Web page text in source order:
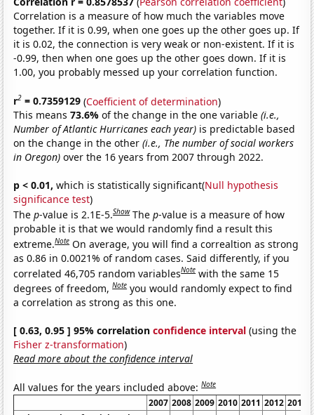
Correlation is a measure of how much the variables move
together. If it is 0.99, when one goes up the other goes up. If
it is 0.02, the connection is very weak or non-existent. If it is
-0.99, then when one goes up the other goes down. If it is
1.00, you probably messed up your correlation function.
r2 = 0.7359129 (Coefficient of determination)
This means73.6%of the change in the one variable(i.e.,
Number of Atlantic Hurricanes each year) is predictable based
on the change in the other(i.e., The number of social workers
in Oregon) over the 16 years from 2007 through 2022.
p < 0.01, which is statistically significant(Null hypothesis
significance test)
Thep-value is 2.1E-5.Show Thep-value is a measure of how
probable it is that we would randomly find a result this
extreme.Note On average, you will find a correaltion as strong
as 0.86 in 0.0021% of random cases. Said differently, if you
correlated 46,705 random variablesNote with the same 15
degrees of freedom,Note you would randomly expect to find
a correlation as strong as this one.
[ 0.63, 0.95 ] 95% correlationconfidence interval (using the
Fisher z-transformation)
Read more about the confidence interval
All values for the years included above:Note
2007 2008 2009 2010 2011 2012 2013